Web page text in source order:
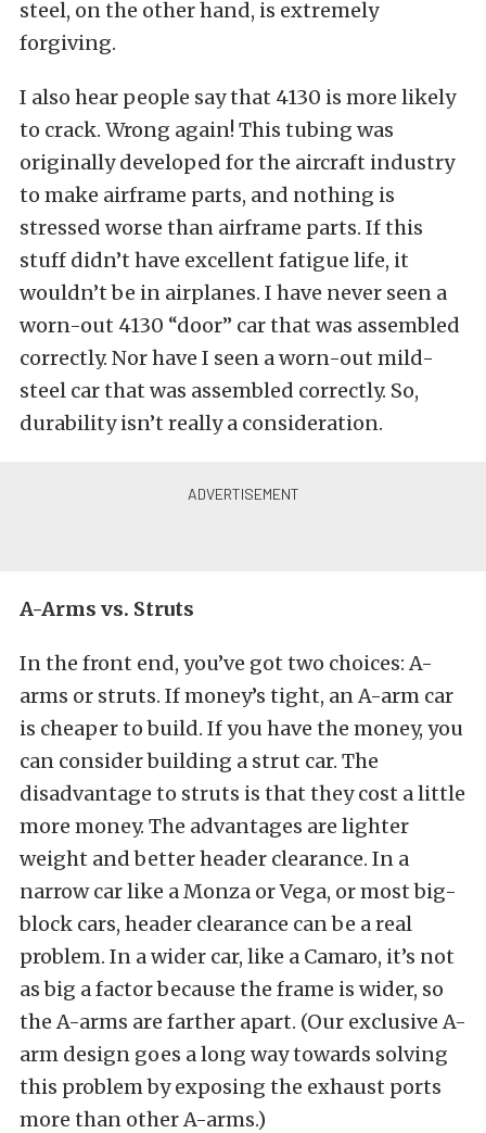
steel, on the other hand, is extremely
forgiving.
I also hear people say that 4130 is more likely
to crack. Wrong again! This tubing was
originally developed for the aircraft industry
to make airframe parts, and nothing is
stressed worse than airframe parts. If this
stuff didn’t have excellent fatigue life, it
wouldn’t be in airplanes. I have never seen a
worn-out 4130 “door” car that was assembled
correctly. Nor have I seen a worn-out mild-
steel car that was assembled correctly. So,
durability isn’t really a consideration.
A-Arms vs. Struts
In the front end, you’ve got two choices: A-
arms or struts. If money’s tight, an A-arm car
is cheaper to build. If you have the money, you
can consider building a strut car. The
disadvantage to struts is that they cost a little
more money. The advantages are lighter
weight and better header clearance. In a
narrow car like a Monza or Vega, or most big-
block cars, header clearance can be a real
problem. In a wider car, like a Camaro, it’s not
as big a factor because the frame is wider, so
the A-arms are farther apart. (Our exclusive A-
arm design goes a long way towards solving
this problem by exposing the exhaust ports
more than other A-arms.)